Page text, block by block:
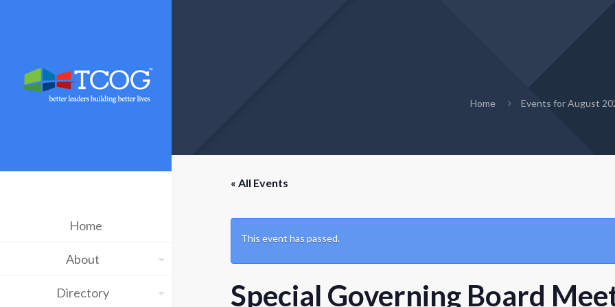
Home
About
Directory
Home Events for August
« All Events
This event has passed.
Special Governing Board